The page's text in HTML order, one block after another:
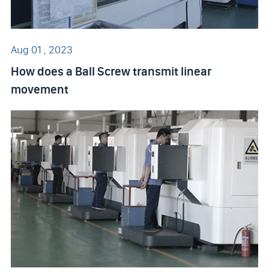
Aug 01 , 2023
How does a Ball Screw transmit linear
movement